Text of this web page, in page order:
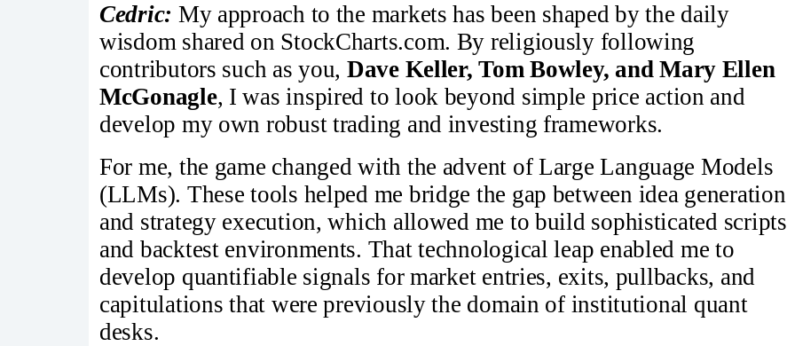
Cedric: My approach to the markets has been shaped by the daily
wisdom shared on StockCharts.com. By religiously following
contributors such as you, Dave Keller, Tom Bowley, and Mary Ellen
McGonagle, I was inspired to look beyond simple price action and
develop my own robust trading and investing frameworks.
For me, the game changed with the advent of Large Language Models
(LLMs). These tools helped me bridge the gap between idea generation
and strategy execution, which allowed me to build sophisticated scripts
and backtest environments. That technological leap enabled me to
develop quantifiable signals for market entries, exits, pullbacks, and
capitulations that were previously the domain of institutional quant
desks.